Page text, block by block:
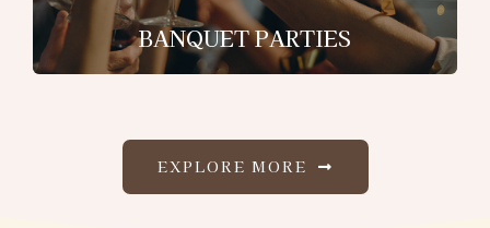
BANQUET PARTIES
EXPLORE MORE